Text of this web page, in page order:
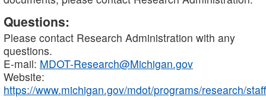
Questions:
Please contact Research Administration with any
questions.
E-mail: MDOT-Research@Michigan.gov
Website:
https://www.michigan.gov/mdot/programs/research/staff